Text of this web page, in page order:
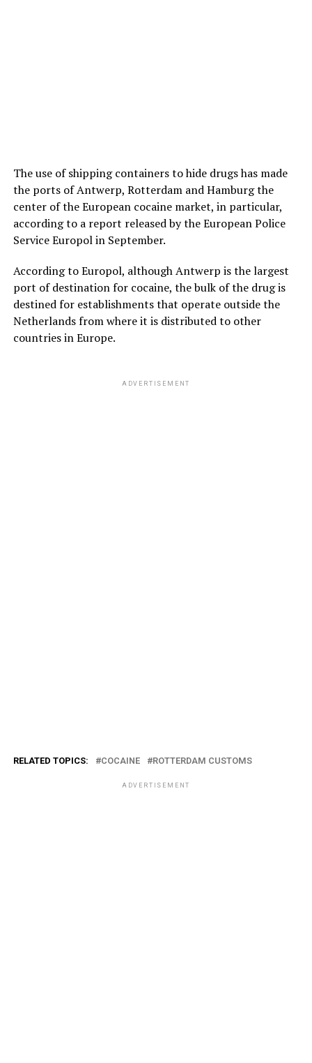
The use of shipping containers to hide drugs has made
the ports of Antwerp, Rotterdam and Hamburg the
center of the European cocaine market, in particular,
according to a report released by the European Police
Service Europol in September.
According to Europol, although Antwerp is the largest
port of destination for cocaine, the bulk of the drug is
destined for establishments that operate outside the
Netherlands from where it is distributed to other
countries in Europe.
ADVERTISEMENT
RELATED TOPICS: COCAINE ROTTERDAM CUSTOMS
ADVERTISEMENT